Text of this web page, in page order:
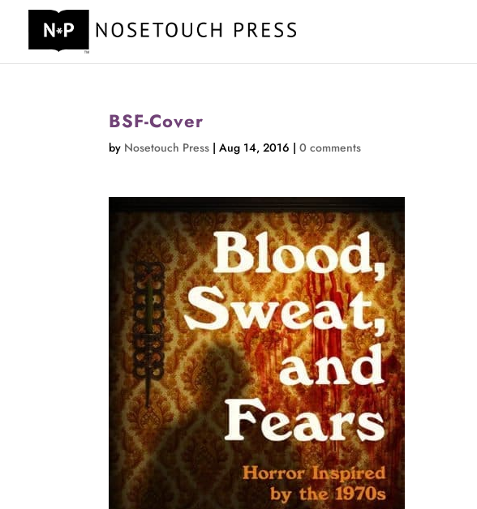
BSF-Cover
by Nosetouch Press |Aug 14, 2016 |0 comments